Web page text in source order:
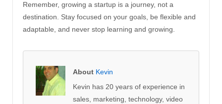
Remember, growing a startup is a journey, not a
destination. Stay focused on your goals, be flexible and
adaptable, and never stop learning and growing.
About Kevin
Kevin has 20 years of experience in
sales, marketing, technology, video